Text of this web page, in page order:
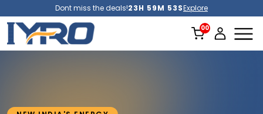
Dont miss the deals!23H 59M 51SExplore